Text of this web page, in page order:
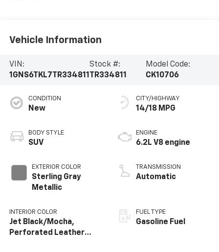
Vehicle Information
VIN:
1GNS6TKL7TR334811
Stock #:
TR334811
Model Code:
CK10706
CONDITION
New
BODY STYLE
SUV
EXTERIOR COLOR
Sterling Gray
Metallic
INTERIOR COLOR
Jet Black/Mocha,
Perforated Leather
CITY/HIGHWAY
14/18 MPG
ENGINE
6.2L V8 engine
TRANSMISSION
Automatic
FUEL TYPE
Gasoline Fuel